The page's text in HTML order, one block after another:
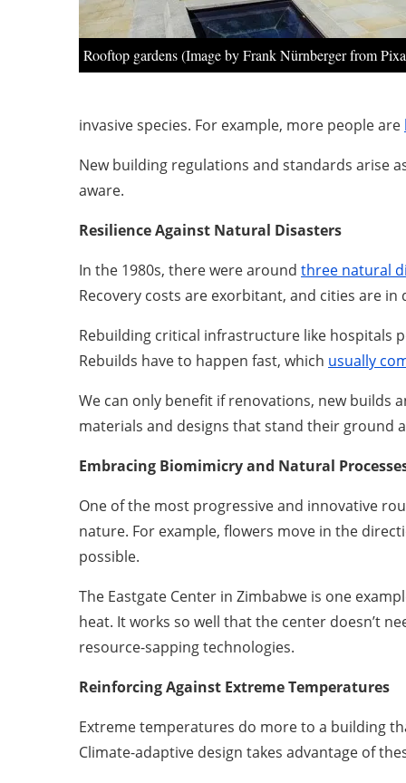
Rooftop gardens (Image by Frank Nürnberger from
invasive species. For example, more people are
New building regulations and standards arise
aware.
Resilience Against Natural Disasters
In the 1980s, there were around three natural
Recovery costs are exorbitant, and cities are
Rebuilding critical infrastructure like hospitals
Rebuilds have to happen fast, which usually
We can only benefit if renovations, new builds
materials and designs that stand their ground
Embracing Biomimicry and Natural
One of the most progressive and innovative
nature. For example, flowers move in the
possible.
The Eastgate Center in Zimbabwe is one
heat. It works so well that the center doesn’t
resource-sapping technologies.
Reinforcing Against Extreme Temperatures
Extreme temperatures do more to a building
Climate-adaptive design takes advantage of